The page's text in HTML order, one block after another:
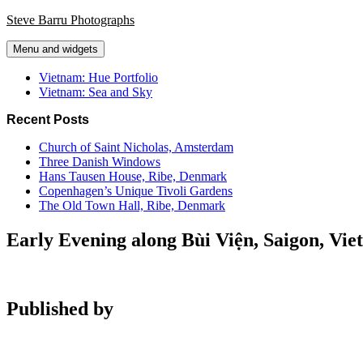
Skip
content
Steve Barru Photographs
Menu and widgets
Vietnam: Hue Portfolio
Vietnam: Sea and Sky
Recent Posts
Church of Saint Nicholas, Amsterdam
Three Danish Windows
Hans Tausen House, Ribe, Denmark
Copenhagen’s Unique Tivoli Gardens
The Old Town Hall, Ribe, Denmark
Early Evening along Bùi Viện, Saigon,
Published by